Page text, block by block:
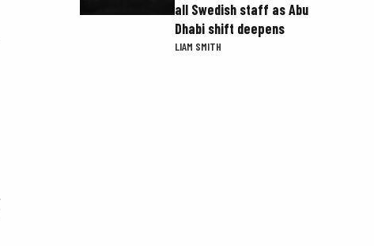
all Swedish staff as Abu
Dhabi shift deepens
LIAM SMITH